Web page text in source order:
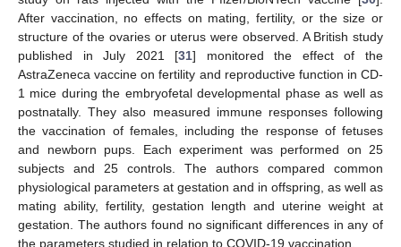
After vaccination, no effects on mating, fertility, or the size or
structure of the ovaries or uterus were observed. A British study
published in July 2021 [31] monitored the effect of the
AstraZeneca vaccine on fertility and reproductive function in CD-
1 mice during the embryofetal developmental phase as well as
postnatally. They also measured immune responses following
the vaccination of females, including the response of fetuses
and newborn pups. Each experiment was performed on 25
subjects and 25 controls. The authors compared common
physiological parameters at gestation and in offspring, as well as
mating ability, fertility, gestation length and uterine weight at
gestation. The authors found no significant differences in any of
the parameters studied in relation to COVID-19 vaccination.